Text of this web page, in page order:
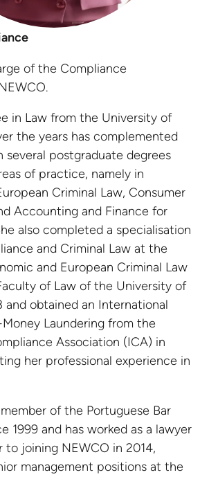
of the Compliance
in Law from the University of
the years has complemented
several postgraduate degrees
of practice, namely in
Criminal Law, Consumer
Accounting and Finance for
also completed a specialisation
and Criminal Law at the
and European Criminal Law
of Law of the University of
and obtained an International
Laundering from the
Association (ICA) in
her professional experience in
of the Portuguese Bar
1999 and has worked as a lawyer
to joining NEWCO in 2014,
management positions at the